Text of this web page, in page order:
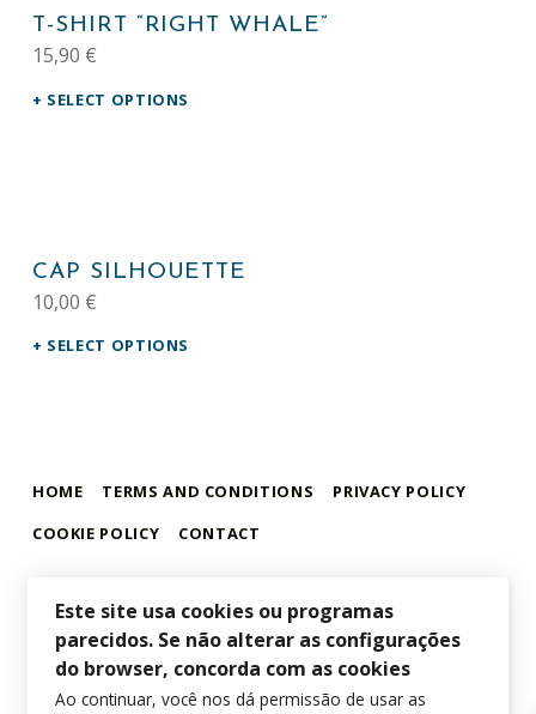
T-SHIRT “RIGHT WHALE”
15,90 €
SELECT OPTIONS
CAP SILHOUETTE
10,00 €
SELECT OPTIONS
HOME TERMS AND CONDITIONS
PRIVACY POLICY
COOKIE POLICY
CONTACT
alamar store
MADEIRA WHALE MUSEUM – ALAMAR ONLINE STORE
Este site usa cookies ou programas
parecidos. Se não alterar as configurações
do browser, concorda com as cookies
Ao continuar, você nos dá permissão de usar as